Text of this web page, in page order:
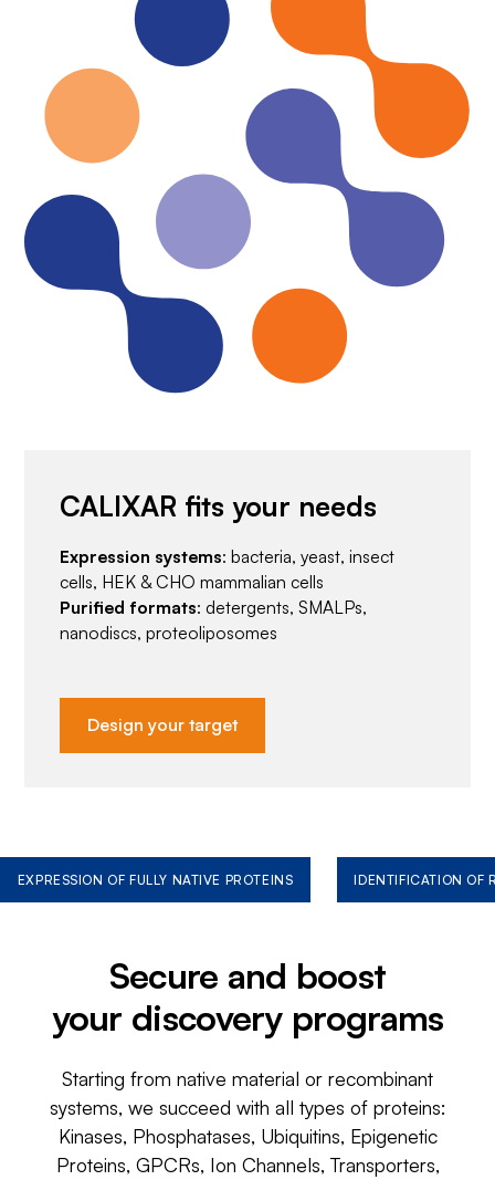
CALIXAR fits your needs
Expression systems: bacteria, yeast, insect
cells, HEK & CHO mammalian cells
Purified formats: detergents, SMALPs,
nanodiscs, proteoliposomes
Design your target
EXPRESSION OF FULLY NATIVE PROTEINS IDENTIFICATION OF
Secure and boost
your discovery programs
Starting from native material or recombinant
systems, we succeed with all types of proteins:
Kinases, Phosphatases, Ubiquitins, Epigenetic
Proteins, GPCRs, Ion Channels, Transporters,